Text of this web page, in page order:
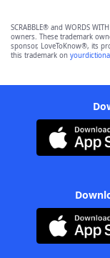
SCRABBLE® and WORDS
owners. These trademark
sponsor, LoveToKnow®, its
this trademark on